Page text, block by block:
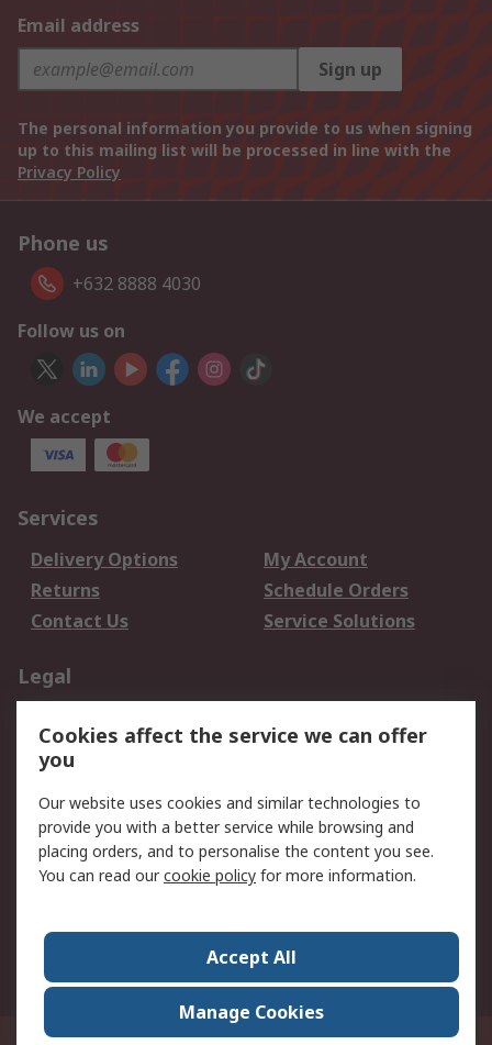
Email address
Sign up
The personal information you provide to us when signing
up to this mailing list will be processed in line with the
Privacy Policy
Phone us
+632 8888 4030
Follow us on
We accept
Services
Delivery Options
My Account
Returns
Schedule Orders
Contact Us
Service Solutions
Legal
Privacy Policy
Website Terms
Terms and Conditions
of Sale
About RS
Corporate Group
Press Centre
21/F Multinational Bancorporation Centre 6805 Ayala Avenue Makati City
Cookies affect the service we can offer
you
Our website uses cookies and similar technologies to
provide you with a better service while browsing and
placing orders, and to personalise the content you see.
You can read ourcookie policy for more information.
Accept All
Manage Cookies